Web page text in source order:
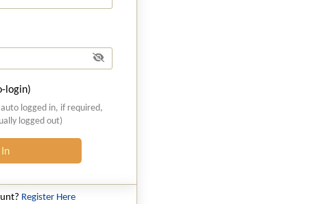
login)
logged in, if required,
logged out)
Register Here